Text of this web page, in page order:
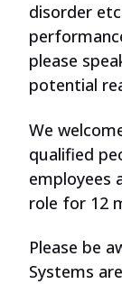
disorder etc
please
potential
We
qualified
employees
role for 12
Please be
Systems